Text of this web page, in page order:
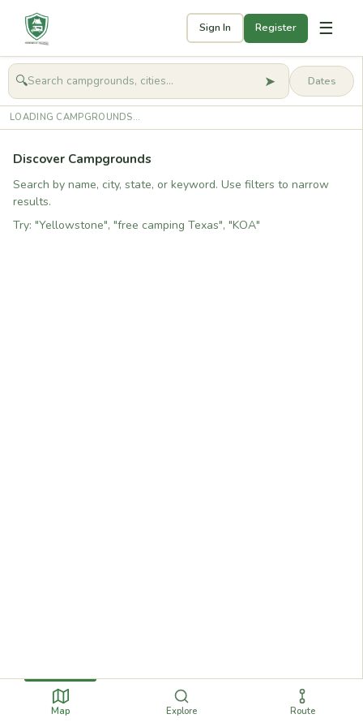
Sign In Register ☰
🧭Get started
🔍 ➤
LOADING CAMPGROUNDS...
Discover Campgrounds
Search by name, city, state, or keyword. Use filters to narrow
results.
Try: "Yellowstone", "free camping Texas", "KOA"
Map Explore Route